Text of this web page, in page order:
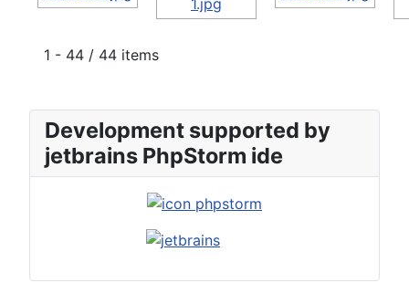
1 - 44 / 44 items
Development supported by
jetbrains PhpStorm ide